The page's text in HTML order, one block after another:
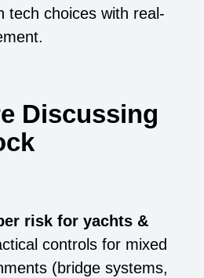
tech choices with real-
Discussing
risk for yachts &
controls for mixed
(bridge systems,